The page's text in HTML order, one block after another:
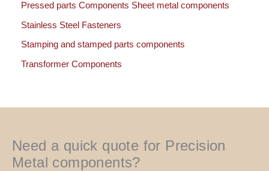
Pressed parts Components Sheet metal components
Stainless Steel Fasteners
Stamping and stamped parts components
Transformer Components
Need a quick quote for Precision
Metal components?